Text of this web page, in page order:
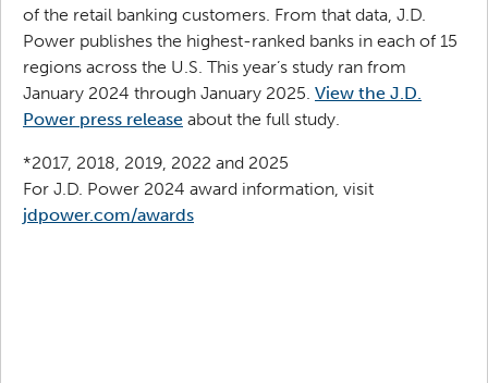
of the retail banking customers. From that data, J.D.
Power publishes the highest-ranked banks in each of 15
regions across the U.S. This year’s study ran from
January 2024 through January 2025. View the J.D.
Power press release about the full study.
*2017, 2018, 2019, 2022 and 2025
For J.D. Power 2024 award information, visit
jdpower.com/awards